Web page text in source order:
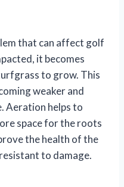
that can affect golf
it becomes
to grow. This
weaker and
Aeration helps to
space for the roots
the health of the
to damage.